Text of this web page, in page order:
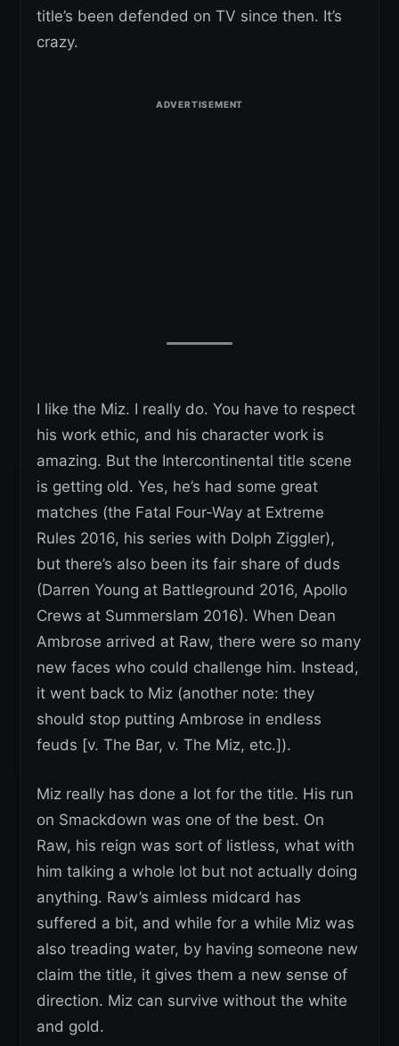
title’s been defended on TV since then. It’s
crazy.
I like the Miz. I really do. You have to respect
his work ethic, and his character work is
amazing. But the Intercontinental title scene
is getting old. Yes, he’s had some great
matches (the Fatal Four-Way at Extreme
Rules 2016, his series with Dolph Ziggler),
but there’s also been its fair share of duds
(Darren Young at Battleground 2016, Apollo
Crews at Summerslam 2016). When Dean
Ambrose arrived at Raw, there were so many
new faces who could challenge him. Instead,
it went back to Miz (another note: they
should stop putting Ambrose in endless
feuds [v. The Bar, v. The Miz, etc.]).
Miz really has done a lot for the title. His run
on Smackdown was one of the best. On
Raw, his reign was sort of listless, what with
him talking a whole lot but not actually doing
anything. Raw’s aimless midcard has
suffered a bit, and while for a while Miz was
also treading water, by having someone new
claim the title, it gives them a new sense of
direction. Miz can survive without the white
and gold.